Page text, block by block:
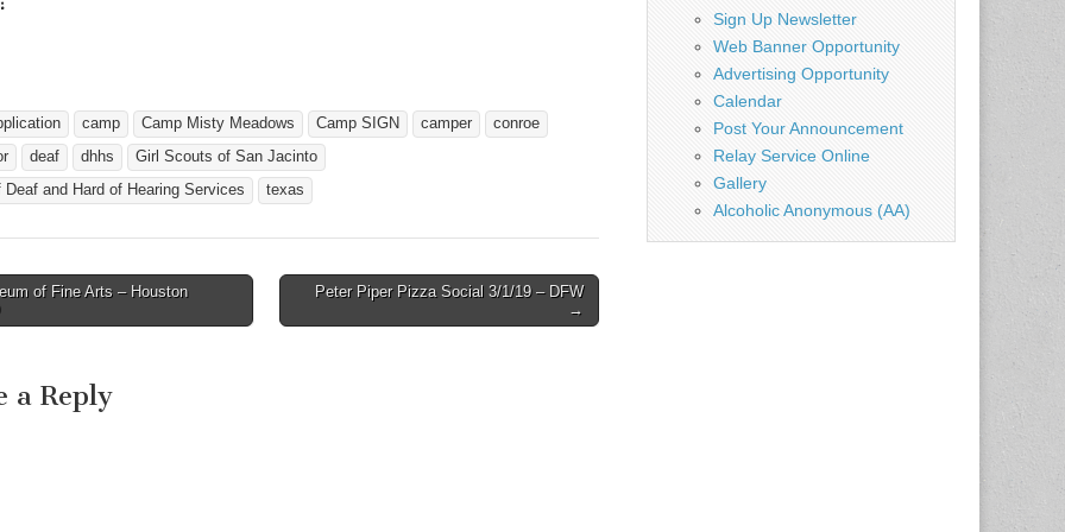
camp Camp Misty Meadows Camp SIGN camper
conroe
deaf dhhs
Girl Scouts of San Jacinto
Deaf and Hard of Hearing Services
texas
of Fine Arts – Houston
Peter Piper Pizza Social 3/1/19 – DFW
→
a Reply
Sign Up Newsletter
Web Banner Opportunity
Advertising Opportunity
Calendar
Post Your Announcement
Relay Service Online
Gallery
Alcoholic Anonymous (AA)